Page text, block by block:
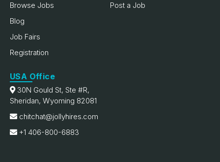
Browse Jobs
Blog
Job Fairs
Registration
Post a Job
USA Office
30N Gould St, Ste #R,
Sheridan, Wyoming 82081
chitchat@jollyhires.com
+1 406-800-6883